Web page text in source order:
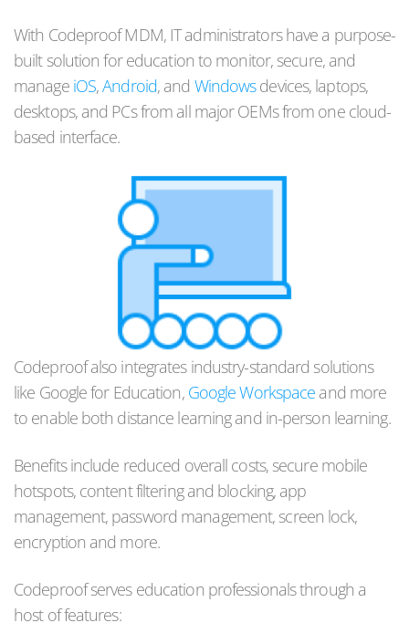
With Codeproof MDM, IT administrators have a purpose-
built solution for education to monitor, secure, and
manage iOS,Android, and Windowsdevices, laptops,
desktops, and PCs from all major OEMs from one cloud-
based interface.
Codeproof also integrates industry-standard solutions
like Google for Education, Google Workspace and more
to enable both distance learning and in-person learning.
Benefits include reduced overall costs, secure mobile
hotspots, content filtering and blocking, app
management, password management, screen lock,
encryption and more.
Codeproof serves education professionals through a
host of features: